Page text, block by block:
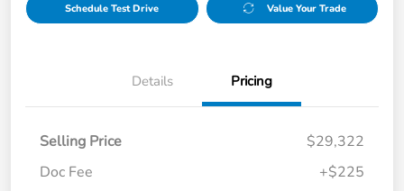
Schedule Test Drive Value Your Trade
Details Pricing
Selling Price
$29,322
Doc Fee
+$225